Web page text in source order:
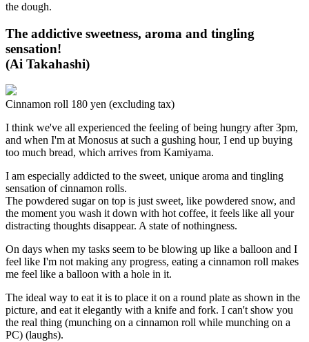
the dough.
The addictive sweetness, aroma and tingling
sensation!
(Ai Takahashi)
Cinnamon roll 180 yen (excluding tax)
I think we've all experienced the feeling of being hungry after 3pm,
and when I'm at Monosus at such a gushing hour, I end up buying
too much bread, which arrives from Kamiyama.
I am especially addicted to the sweet, unique aroma and tingling
sensation of cinnamon rolls.
The powdered sugar on top is just sweet, like powdered snow, and
the moment you wash it down with hot coffee, it feels like all your
distracting thoughts disappear. A state of nothingness.
On days when my tasks seem to be blowing up like a balloon and I
feel like I'm not making any progress, eating a cinnamon roll makes
me feel like a balloon with a hole in it.
The ideal way to eat it is to place it on a round plate as shown in the
picture, and eat it elegantly with a knife and fork. I can't show you
the real thing (munching on a cinnamon roll while munching on a
PC) (laughs).